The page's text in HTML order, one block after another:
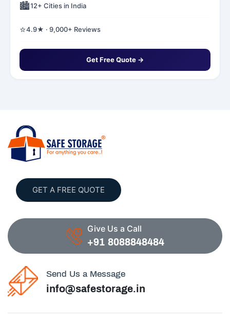
🏙️12+ Cities in India
⭐4.9★ · 9,000+ Reviews
Get Free Quote →
GET A FREE QUOTE
Give Us a Call
+91 8088848484
Send Us a Message
info@safestorage.in